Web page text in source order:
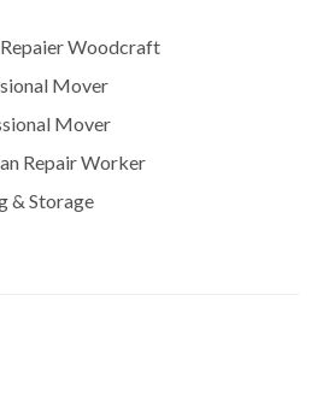
Woodcraft
Mover
Mover
Repair Worker
& Storage